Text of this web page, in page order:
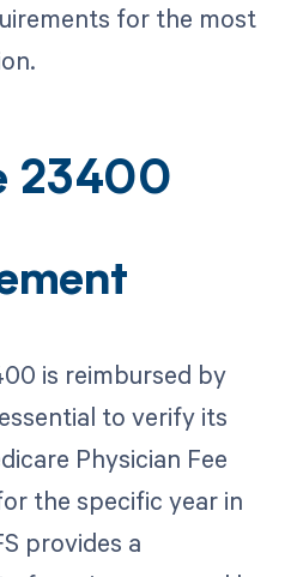
for the most
23400
is reimbursed by
to verify its
Physician Fee
the specific year in
provides a